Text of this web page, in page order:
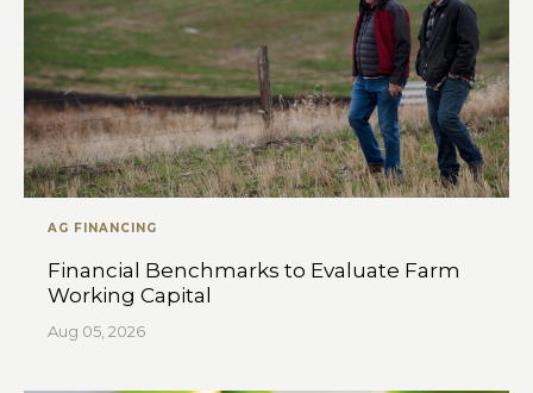
AG FINANCING
Financial Benchmarks to Evaluate Farm
Working Capital
Aug 05, 2026